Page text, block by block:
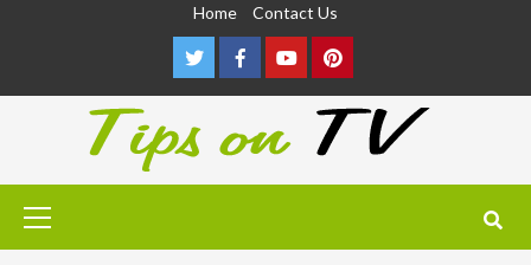
Home Contact Us
TwitterFacebookYoutubePinterest
Primary